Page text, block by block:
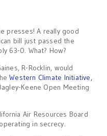
presses! A really good
bill just passed the
63-0. What? How?
R-Rocklin, would
Western Climate Initiative,
Keene Open Meeting
Air Resources Board
in secrecy.